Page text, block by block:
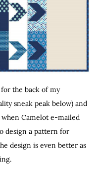
the back of my
sneak peak below) and
Camelot e-mailed
design a pattern for
design is even better as